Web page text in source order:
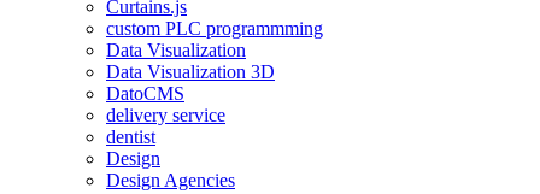
Curtains.js
custom PLC programmming
Data Visualization
Data Visualization 3D
DatoCMS
delivery service
dentist
Design
Design Agencies